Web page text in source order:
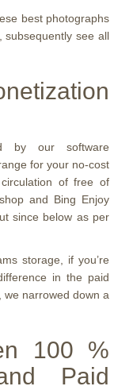
best photographs
subsequently see all
by our software
for your no-cost
of free of
and Bing Enjoy
since below as per
storage, if you’re
in the paid
narrowed down a
100 %
Paid